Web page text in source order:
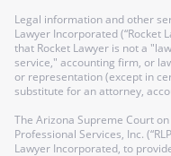
Legal information and other
Lawyer Incorporated (“Rocket
that Rocket Lawyer is not a
service," accounting firm, or
or representation (except in
substitute for an attorney,
The Arizona Supreme Court
Professional Services, Inc.
Lawyer Incorporated, to